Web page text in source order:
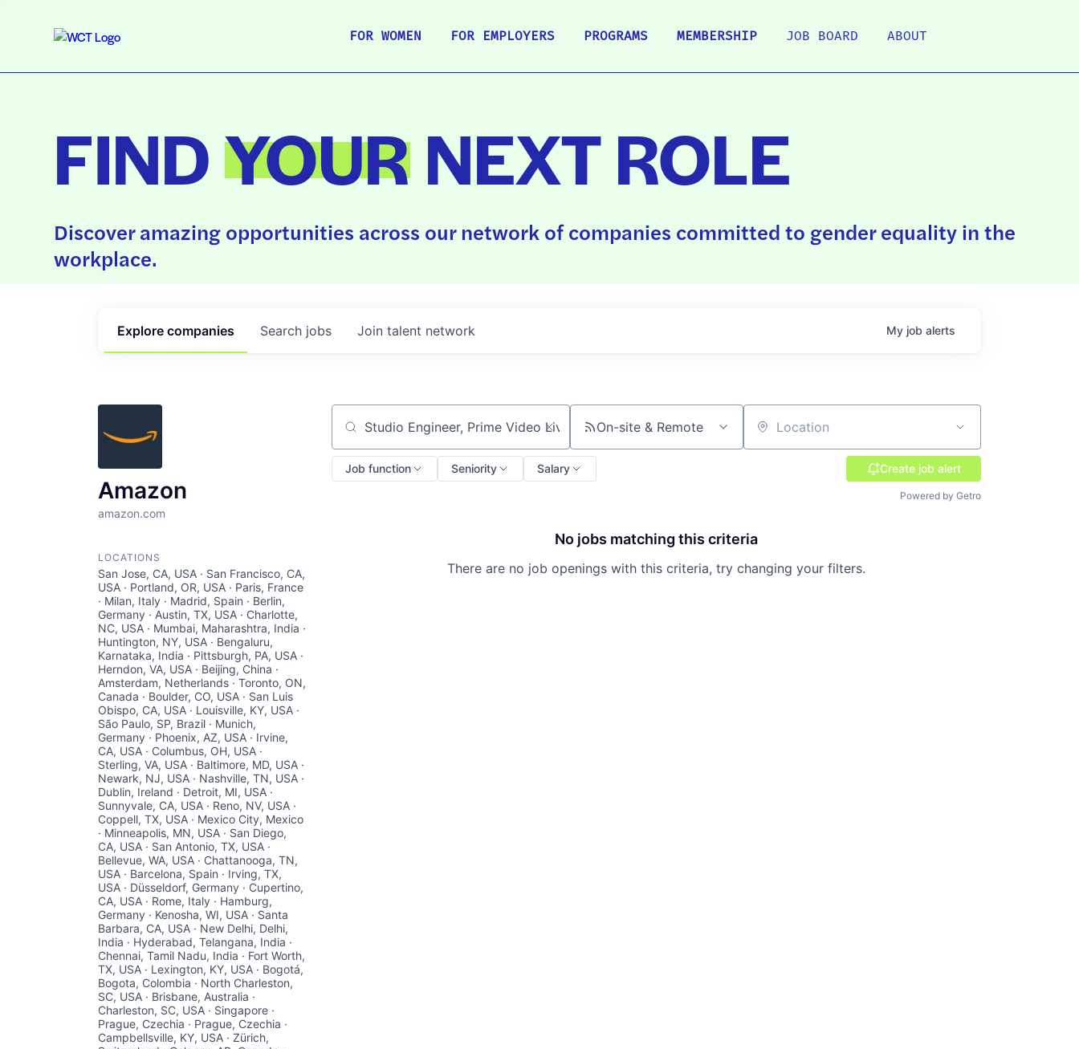
FOR WOMEN FOR EMPLOYERS PROGRAMS MEMBERSHIP JOB BOARD ABOUT
FINDYOURNEXT ROLE
Discover amazing opportunities across our network of companies committed to gender equality in the
workplace.
Search jobs
Explore companies Join talent network My job alerts
Amazon
amazon.com
LOCATIONS
San Jose, CA, USA · San Francisco, CA,
USA · Portland, OR, USA · Paris, France
· Milan, Italy · Madrid, Spain · Berlin,
Germany · Austin, TX, USA · Charlotte,
NC, USA · Mumbai, Maharashtra, India ·
Huntington, NY, USA · Bengaluru,
Karnataka, India · Pittsburgh, PA, USA ·
Herndon, VA, USA · Beijing, China ·
Amsterdam, Netherlands · Toronto, ON,
Canada · Boulder, CO, USA · San Luis
Obispo, CA, USA · Louisville, KY, USA ·
São Paulo, SP, Brazil · Munich,
Germany · Phoenix, AZ, USA · Irvine,
CA, USA · Columbus, OH, USA ·
Sterling, VA, USA · Baltimore, MD, USA ·
Newark, NJ, USA · Nashville, TN, USA ·
Dublin, Ireland · Detroit, MI, USA ·
Sunnyvale, CA, USA · Reno, NV, USA ·
Coppell, TX, USA · Mexico City, Mexico
· Minneapolis, MN, USA · San Diego,
CA, USA · San Antonio, TX, USA ·
Bellevue, WA, USA · Chattanooga, TN,
USA · Barcelona, Spain · Irving, TX,
USA · Düsseldorf, Germany · Cupertino,
CA, USA · Rome, Italy · Hamburg,
Germany · Kenosha, WI, USA · Santa
Barbara, CA, USA · New Delhi, Delhi,
India · Hyderabad, Telangana, India ·
Chennai, Tamil Nadu, India · Fort Worth,
TX, USA · Lexington, KY, USA · Bogotá,
Bogota, Colombia · North Charleston,
SC, USA · Brisbane, Australia ·
Charleston, SC, USA · Singapore ·
Prague, Czechia · Prague, Czechia ·
Campbellsville, KY, USA · Zürich,
Search by title or keyword On-site & Remote Location
Job function Seniority Salary Create job alert
Powered by Getro
No jobs matching this criteria
There are no job openings with this criteria, try changing your filters.